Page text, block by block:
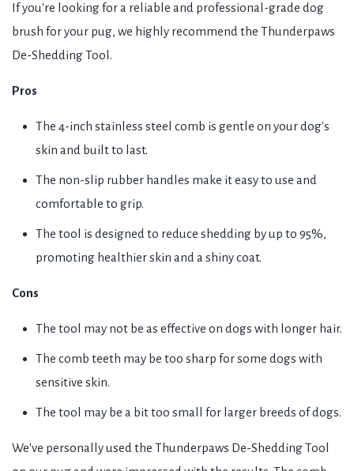
If you're looking for a reliable and professional-grade dog
brush for your pug, we highly recommend the Thunderpaws
De-Shedding Tool.
Pros
The 4-inch stainless steel comb is gentle on your dog's
skin and built to last.
The non-slip rubber handles make it easy to use and
comfortable to grip.
The tool is designed to reduce shedding by up to 95%,
promoting healthier skin and a shiny coat.
Cons
The tool may not be as effective on dogs with longer hair.
The comb teeth may be too sharp for some dogs with
sensitive skin.
The tool may be a bit too small for larger breeds of dogs.
We've personally used the Thunderpaws De-Shedding Tool